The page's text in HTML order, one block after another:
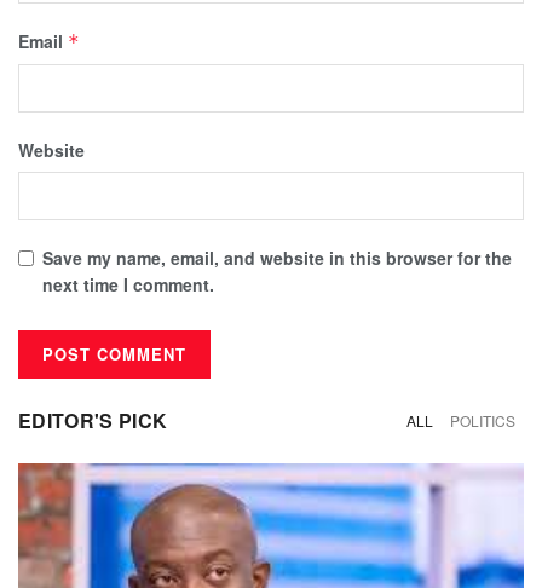
Email *
Website
Save my name, email, and website in this browser for the
next time I comment.
EDITOR'S PICK ALL POLITICS